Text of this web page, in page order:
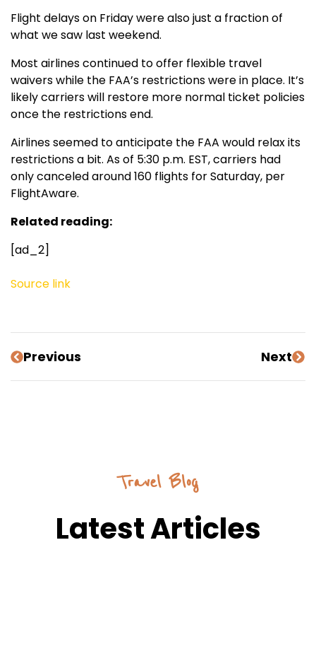
Flight delays on Friday were also just a fraction of
what we saw last weekend.
Most airlines continued to offer flexible travel
waivers while the FAA’s restrictions were in place. It’s
likely carriers will restore more normal ticket policies
once the restrictions end.
Airlines seemed to anticipate the FAA would relax its
restrictions a bit. As of 5:30 p.m. EST, carriers had
only canceled around 160 flights for Saturday, per
FlightAware.
Related reading:
[ad_2]
Source link
Previous Next
Travel Blog
Latest Articles